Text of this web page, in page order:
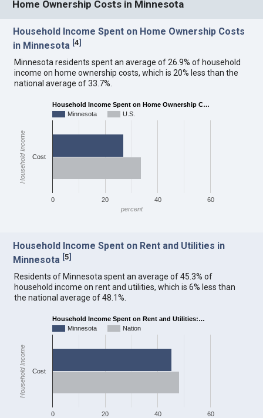
Home Ownership Costs in Minnesota
Household Income Spent on Home Ownership Costs
in Minnesota [4]
Minnesota residents spent an average of 26.9% of household
income on home ownership costs, which is 20% less than the
national average of 33.7%.
Household Income Spent on Home Ownership C…
Minnesota
U.S.
0 20 40 60
Cost
percent
Household Income
Household Income Spent on Rent and Utilities in
Minnesota [5]
Residents of Minnesota spent an average of 45.3% of
household income on rent and utilities, which is 6% less than
the national average of 48.1%.
Household Income Spent on Rent and Utilities:…
Minnesota
Nation
0 20 40 60
Cost
Household Income